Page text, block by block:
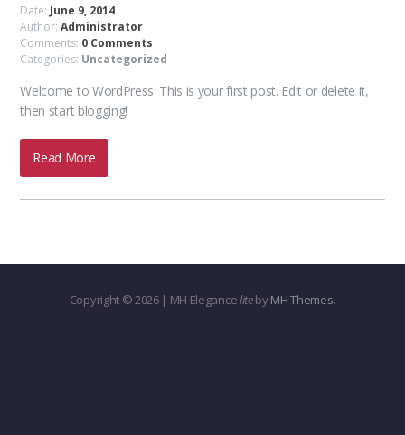
Date: June 9, 2014
Author:Administrator
Comments: 0 Comments
Categories: Uncategorized
Welcome to WordPress. This is your first post. Edit or delete it,
then start blogging!
Read More
Copyright © 2026 | MH ElegancelitebyMH Themes.